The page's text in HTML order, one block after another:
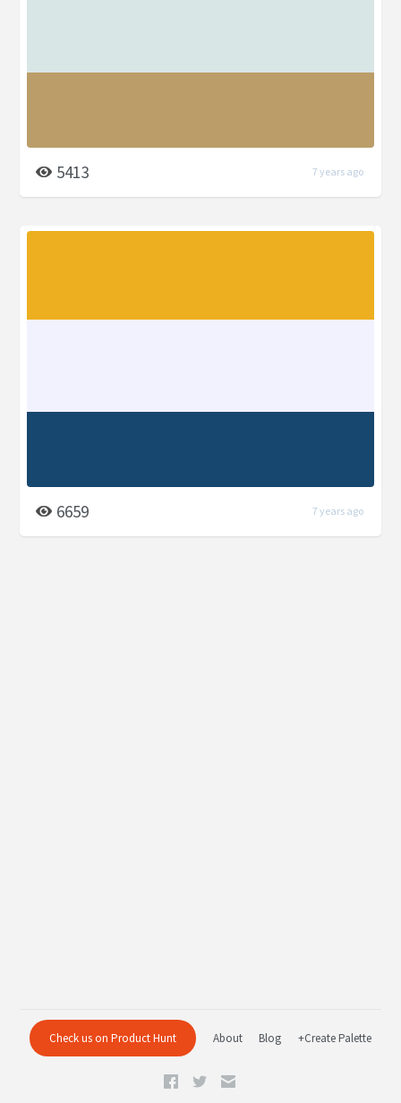
5413 7 years ago
6659 7 years ago
Check us on Product Hunt About Blog +Create Palette